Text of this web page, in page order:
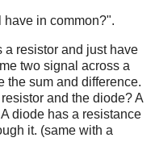
in common?".
a resistor and just have
two signal across a
the sum and difference.
and the diode? A
diode has a resistance
it. (same with a